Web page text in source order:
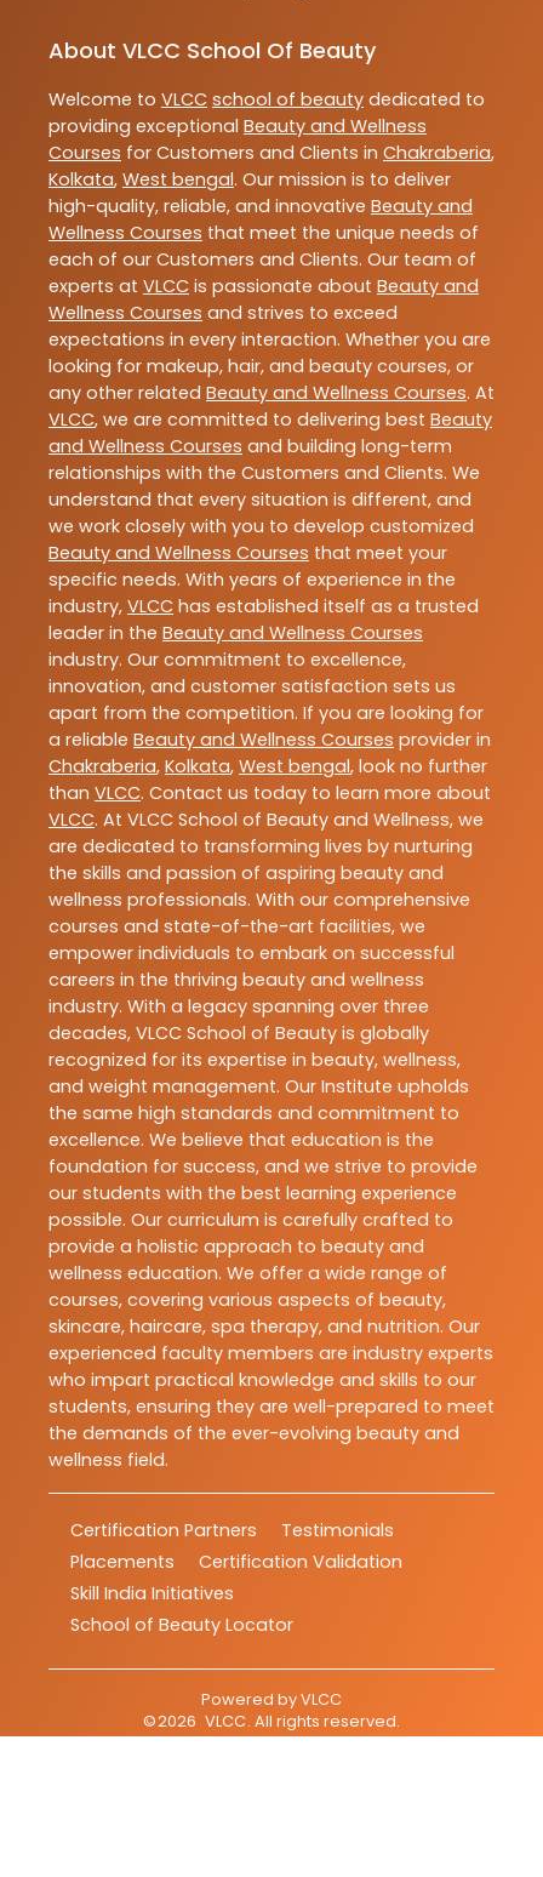
About VLCC School Of Beauty
Welcome to VLCC school of beauty dedicated to
providing exceptional Beauty and Wellness
Courses for Customers and Clients in Chakraberia,
Kolkata, West bengal. Our mission is to deliver
high-quality, reliable, and innovative Beauty and
Wellness Courses that meet the unique needs of
each of our Customers and Clients. Our team of
experts at VLCC is passionate about Beauty and
Wellness Courses and strives to exceed
expectations in every interaction. Whether you are
looking for makeup, hair, and beauty courses, or
any other related Beauty and Wellness Courses. At
VLCC, we are committed to delivering best Beauty
and Wellness Courses and building long-term
relationships with the Customers and Clients. We
understand that every situation is different, and
we work closely with you to develop customized
Beauty and Wellness Courses that meet your
specific needs. With years of experience in the
industry, VLCC has established itself as a trusted
leader in the Beauty and Wellness Courses
industry. Our commitment to excellence,
innovation, and customer satisfaction sets us
apart from the competition. If you are looking for
a reliable Beauty and Wellness Courses provider in
Chakraberia, Kolkata, West bengal, look no further
than VLCC. Contact us today to learn more about
VLCC. At VLCC School of Beauty and Wellness, we
are dedicated to transforming lives by nurturing
the skills and passion of aspiring beauty and
wellness professionals. With our comprehensive
courses and state-of-the-art facilities, we
empower individuals to embark on successful
careers in the thriving beauty and wellness
industry. With a legacy spanning over three
decades, VLCC School of Beauty is globally
recognized for its expertise in beauty, wellness,
and weight management. Our Institute upholds
the same high standards and commitment to
excellence. We believe that education is the
foundation for success, and we strive to provide
our students with the best learning experience
possible. Our curriculum is carefully crafted to
provide a holistic approach to beauty and
wellness education. We offer a wide range of
courses, covering various aspects of beauty,
skincare, haircare, spa therapy, and nutrition. Our
experienced faculty members are industry experts
who impart practical knowledge and skills to our
students, ensuring they are well-prepared to meet
the demands of the ever-evolving beauty and
wellness field.
Certification Partners
Testimonials
Placements
Certification Validation
Skill India Initiatives
School of Beauty Locator
Powered byVLCC
©2026 VLCC. All rights reserved.